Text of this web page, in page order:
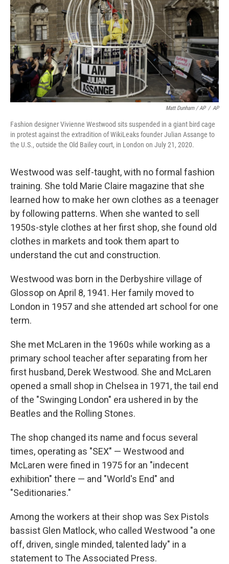
Matt Dunham / AP / AP
Fashion designer Vivienne Westwood sits suspended in a giant bird cage
in protest against the extradition of WikiLeaks founder Julian Assange to
the U.S., outside the Old Bailey court, in London on July 21, 2020.
Westwood was self-taught, with no formal fashion
training. She told Marie Claire magazine that she
learned how to make her own clothes as a teenager
by following patterns. When she wanted to sell
1950s-style clothes at her first shop, she found old
clothes in markets and took them apart to
understand the cut and construction.
Westwood was born in the Derbyshire village of
Glossop on April 8, 1941. Her family moved to
London in 1957 and she attended art school for one
term.
She met McLaren in the 1960s while working as a
primary school teacher after separating from her
first husband, Derek Westwood. She and McLaren
opened a small shop in Chelsea in 1971, the tail end
of the "Swinging London" era ushered in by the
Beatles and the Rolling Stones.
The shop changed its name and focus several
times, operating as "SEX" — Westwood and
McLaren were fined in 1975 for an "indecent
exhibition" there — and "World's End" and
"Seditionaries."
Among the workers at their shop was Sex Pistols
bassist Glen Matlock, who called Westwood "a one
off, driven, single minded, talented lady" in a
statement to The Associated Press.